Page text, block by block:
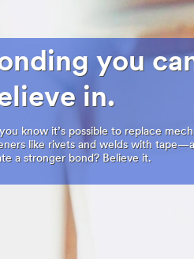
you
in.
know it’s possible to replace
like rivets and welds with
a stronger bond? Believe it.